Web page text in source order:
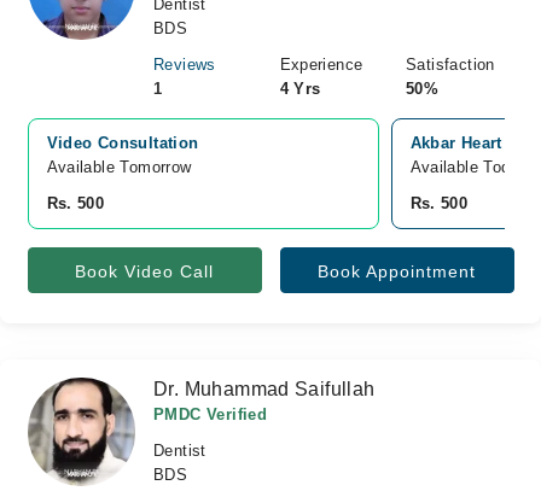
Dentist
BDS
Reviews
1
Experience
4 Yrs
Satisfaction
50%
Video Consultation
Available Tomorrow
Rs. 500
Akbar Heart
Available Today
Rs. 500
Book Video Call Book Appointment
Dr. Muhammad Saifullah
PMDC Verified
Dentist
BDS